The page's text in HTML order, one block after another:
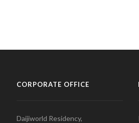
CORPORATE OFFICE
Daijiworld Residency,